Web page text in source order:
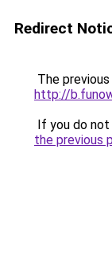
Redirect
The
http://
If you do
the previous